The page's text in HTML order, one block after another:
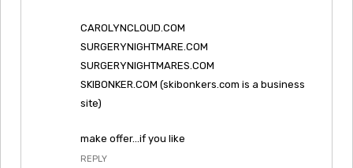
CAROLYNCLOUD.COM
SURGERYNIGHTMARE.COM
SURGERYNIGHTMARES.COM
SKIBONKER.COM (skibonkers.com is a business
site)
make offer…if you like
REPLY